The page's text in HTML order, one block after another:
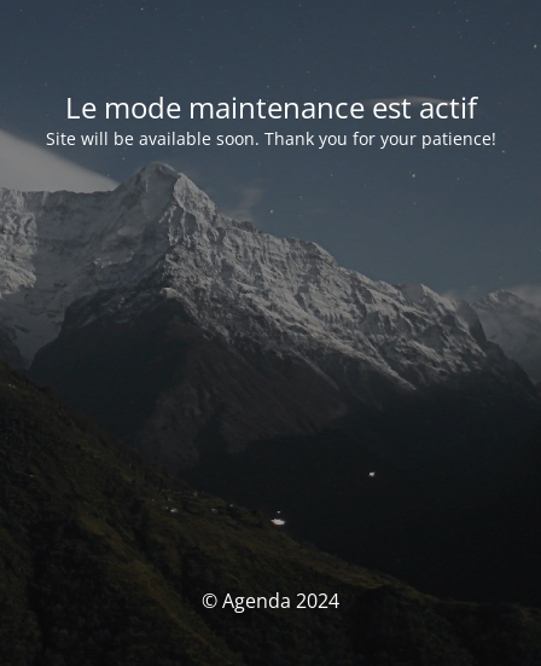
Le mode maintenance est actif
Site will be available soon. Thank you for your patience!
© Agenda 2024